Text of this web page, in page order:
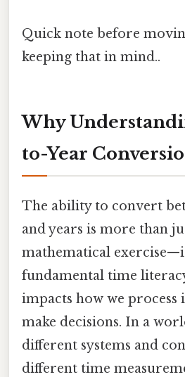
Quick note before
keeping that in mind..
Why
to-Year
The ability to convert
and years is more than
mathematical
fundamental time
impacts how we
make decisions. In a
different systems and
different time